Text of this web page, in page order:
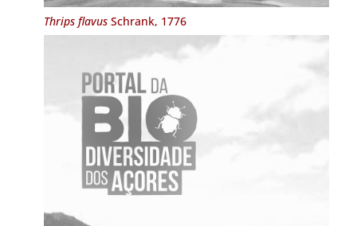
Thrips flavusSchrank, 1776